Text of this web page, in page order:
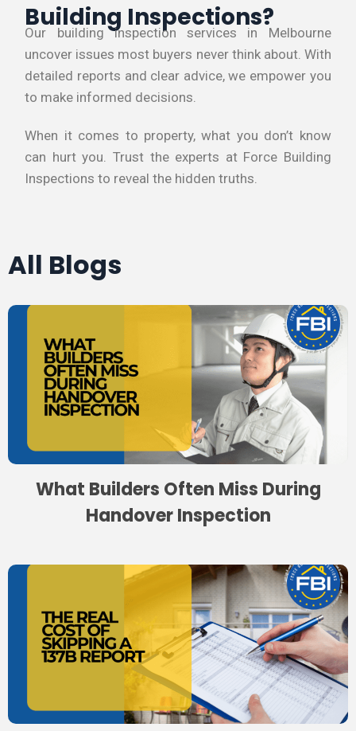
Building Inspections?
Our building inspection services in Melbourne
uncover issues most buyers never think about. With
detailed reports and clear advice, we empower you
to make informed decisions.
When it comes to property, what you don’t know
can hurt you. Trust the experts at Force Building
Inspections to reveal the hidden truths.
All Blogs
What Builders Often Miss During
Handover Inspection